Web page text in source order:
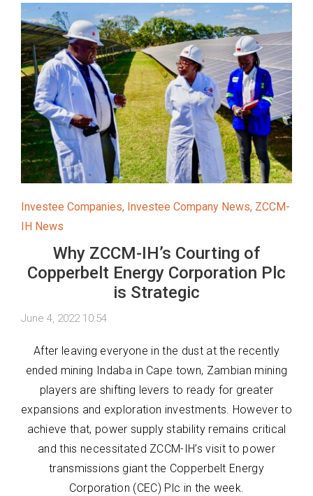
Investee Companies, Investee Company News, ZCCM-
IH News
Why ZCCM-IH’s Courting of
Copperbelt Energy Corporation Plc
is Strategic
June 4, 2022 10:54
After leaving everyone in the dust at the recently
ended mining Indaba in Cape town, Zambian mining
players are shifting levers to ready for greater
expansions and exploration investments. However to
achieve that, power supply stability remains critical
and this necessitated ZCCM-IH’s visit to power
transmissions giant the Copperbelt Energy
Corporation (CEC) Plc in the week.